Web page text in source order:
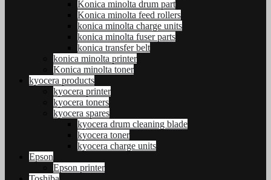
Konica minolta drum part
Konica minolta feed rollers
konica minolta charge units
konica minolta fuser parts
konica transfer belt
konica minolta printer
Konica minolta toner
kyocera products
kyocera printer
kyocera toners
kyocera spares
kyocera drum cleaning blade
kyocera toner
kyocera charge units
Epson
Epson printer